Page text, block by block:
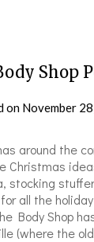
Shop
on November
around the
Christmas
stocking
all the
Body Shop
(where the